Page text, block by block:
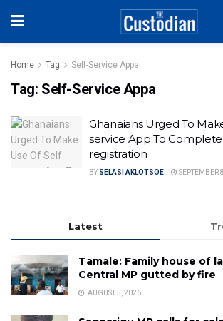
Home Tag Self-Service Appa
Tag: Self-Service Appa
Ghanaians Urged To
service App To
registration
BY SELASI AKLOTSOE SEPTEMBER
Latest
Tamale: Family house of
Central MP gutted by fire
AUGUST 5, 2026